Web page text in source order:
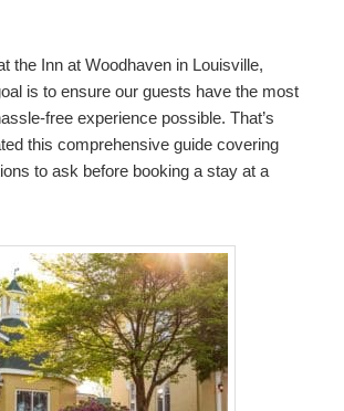
the Inn at Woodhaven in Louisville,
is to ensure our guests have the most
free experience possible. That’s
this comprehensive guide covering
to ask before booking a stay at a